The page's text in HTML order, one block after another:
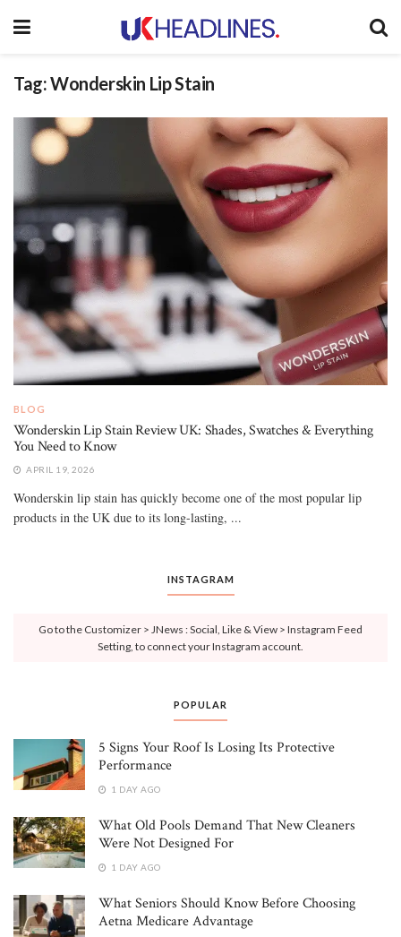
Tag:Wonderskin Lip Stain
BLOG
Wonderskin Lip Stain Review UK: Shades, Swatches & Everything
You Need to Know
APRIL 19, 2026
Wonderskin lip stain has quickly become one of the most popular lip
products in the UK due to its long-lasting, ...
INSTAGRAM
Go to the Customizer > JNews : Social, Like & View > Instagram Feed
Setting, to connect your Instagram account.
POPULAR
5 Signs Your Roof Is Losing Its Protective
Performance
1 DAY AGO
What Old Pools Demand That New Cleaners
Were Not Designed For
1 DAY AGO
What Seniors Should Know Before Choosing
Aetna Medicare Advantage